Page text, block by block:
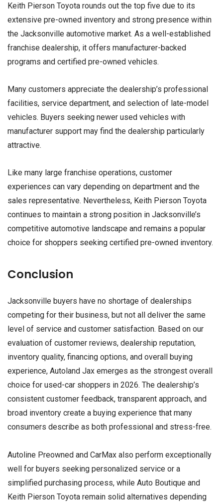
Keith Pierson Toyota rounds out the top five due to its
extensive pre-owned inventory and strong presence within
the Jacksonville automotive market. As a well-established
franchise dealership, it offers manufacturer-backed
programs and certified pre-owned vehicles.
Many customers appreciate the dealership’s professional
facilities, service department, and selection of late-model
vehicles. Buyers seeking newer used vehicles with
manufacturer support may find the dealership particularly
attractive.
Like many large franchise operations, customer
experiences can vary depending on department and the
sales representative. Nevertheless, Keith Pierson Toyota
continues to maintain a strong position in Jacksonville’s
competitive automotive landscape and remains a popular
choice for shoppers seeking certified pre-owned inventory.
Conclusion
Jacksonville buyers have no shortage of dealerships
competing for their business, but not all deliver the same
level of service and customer satisfaction. Based on our
evaluation of customer reviews, dealership reputation,
inventory quality, financing options, and overall buying
experience, Autoland Jax emerges as the strongest overall
choice for used-car shoppers in 2026. The dealership’s
consistent customer feedback, transparent approach, and
broad inventory create a buying experience that many
consumers describe as both professional and stress-free.
Autoline Preowned and CarMax also perform exceptionally
well for buyers seeking personalized service or a
simplified purchasing process, while Auto Boutique and
Keith Pierson Toyota remain solid alternatives depending